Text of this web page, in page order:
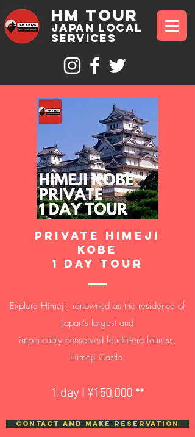
hm tour
JAPAN Local
sErvices
Private himeji
kobe
1 day Tour
Explore Himeji, renowned as the residence of
Japan's largest and
impeccably conserved feudal-era fortress,
Himeji Castle.
1 day | ¥150,000 **
CONTACT AND MAKE RESERVATION